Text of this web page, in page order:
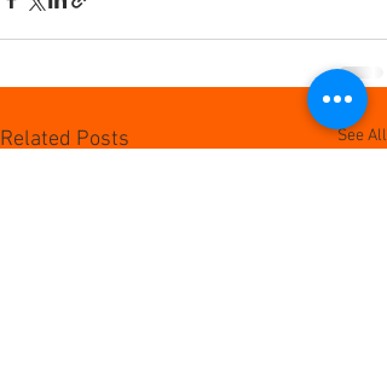
Related Posts See All